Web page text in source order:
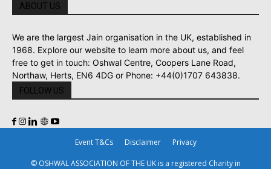
ABOUT US
We are the largest Jain organisation in the UK, established in
1968. Explore our website to learn more about us, and feel
free to get in touch: Oshwal Centre, Coopers Lane Road,
Northaw, Herts, EN6 4DG or Phone: +44(0)1707 643838.
FOLLOW US
Event T&Cs Disclaimer Privacy
© OSHWAL ASSOCIATION OF THE UK is a registered Charity in